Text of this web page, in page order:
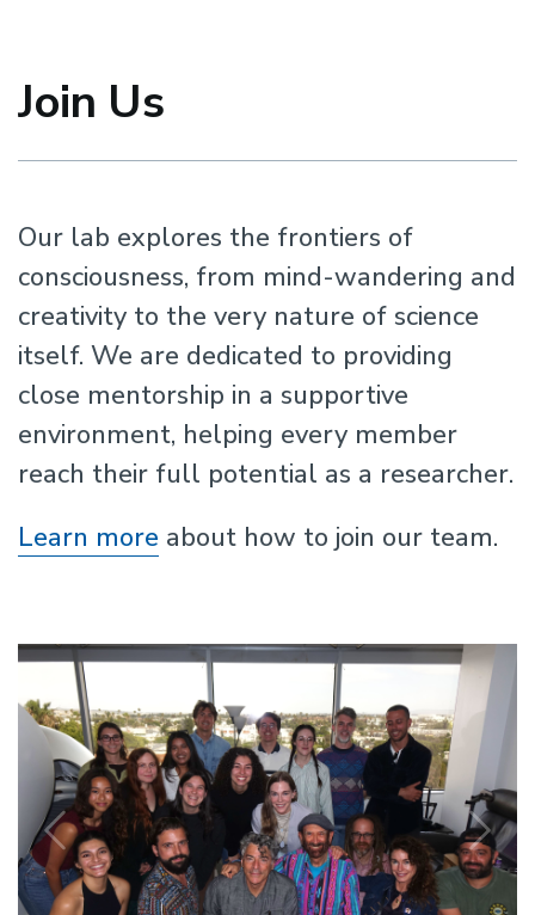
Join Us
Our lab explores the frontiers of
consciousness, from mind-wandering and
creativity to the very nature of science
itself. We are dedicated to providing
close mentorship in a supportive
environment, helping every member
reach their full potential as a researcher.
Learn more about how to join our team.
Previous